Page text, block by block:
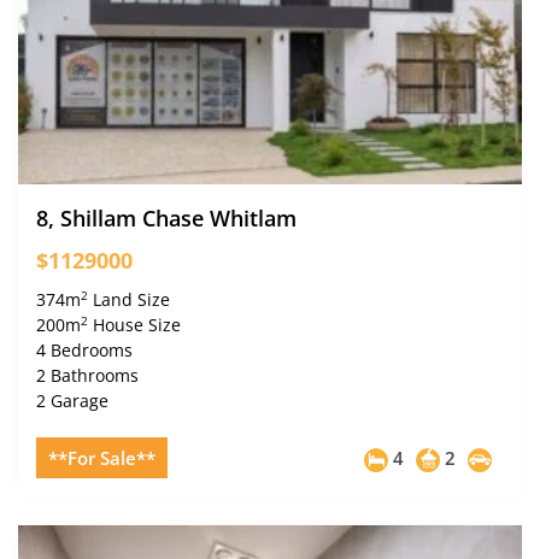
8, Shillam Chase Whitlam
$1129000
374m2Land Size
200m2House Size
4 Bedrooms
2 Bathrooms
2 Garage
**For Sale** 4 2